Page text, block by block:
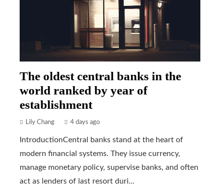
The oldest central banks in the
world ranked by year of
establishment
Lily Chang 4 days ago
IntroductionCentral banks stand at the heart of
modern financial systems. They issue currency,
manage monetary policy, supervise banks, and often
act as lenders of last resort duri...